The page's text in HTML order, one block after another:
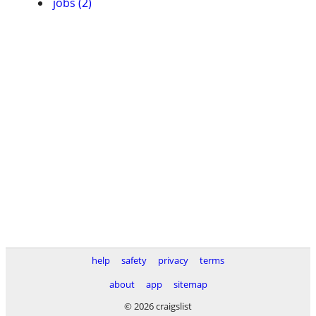
help safety privacy
terms
about
app
sitemap
© 2026 craigslist